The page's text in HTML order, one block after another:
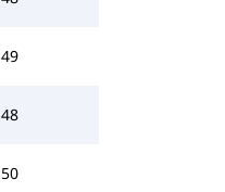
49
48
50